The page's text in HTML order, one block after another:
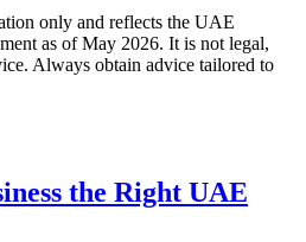
only and reflects the UAE
as of May 2026. It is not legal,
Always obtain advice tailored to
the Right UAE